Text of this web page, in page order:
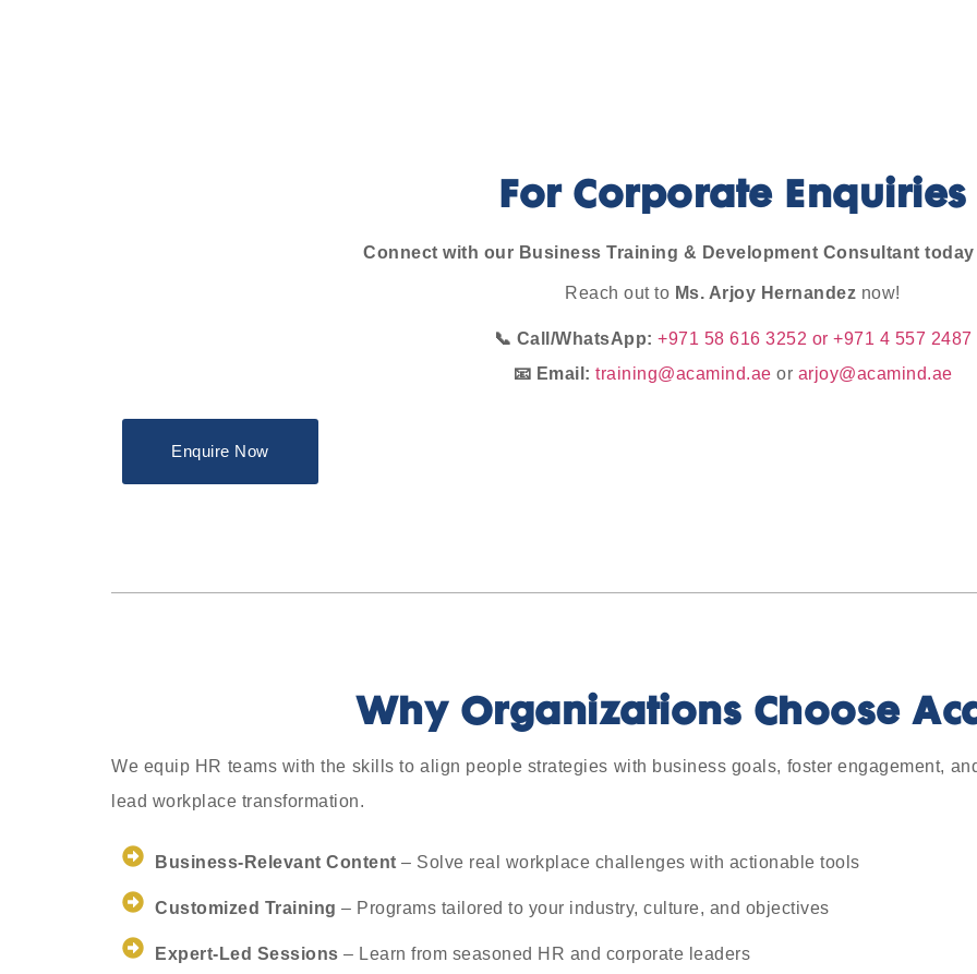
For Corporate Enquiries
Connect with our Business Training & Development Consultant
Reach out to Ms. Arjoy Hernandez now!
📞 Call/WhatsApp: +971 58 616 3252 or +971 4 557 2487
📧 Email: training@acamind.ae or arjoy@acamind.ae
Enquire Now
Why Organizations Choose
We equip HR teams with the skills to align people strategies with business goals, foster engagement,
lead workplace transformation.
Business-Relevant Content – Solve real workplace challenges with actionable tools
Customized Training – Programs tailored to your industry, culture, and objectives
Expert-Led Sessions – Learn from seasoned HR and corporate leaders